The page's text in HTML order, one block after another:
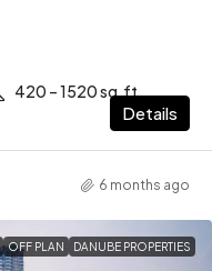
420 – 1520 sq.ft
Details
6 months ago
OFF PLAN DANUBE PROPERTIES